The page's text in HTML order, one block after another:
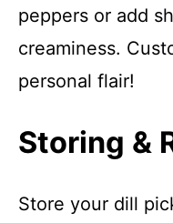
peppers or add
creaminess.
personal flair!
Storing &
Store your dill